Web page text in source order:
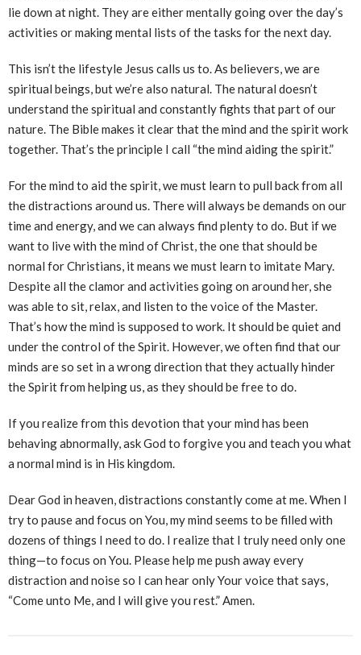
lie down at night. They are either mentally going over the day’s
activities or making mental lists of the tasks for the next day.
This isn’t the lifestyle Jesus calls us to. As believers, we are
spiritual beings, but we’re also natural. The natural doesn’t
understand the spiritual and constantly fights that part of our
nature. The Bible makes it clear that the mind and the spirit work
together. That’s the principle I call “the mind aiding the spirit.”
For the mind to aid the spirit, we must learn to pull back from all
the distractions around us. There will always be demands on our
time and energy, and we can always find plenty to do. But if we
want to live with the mind of Christ, the one that should be
normal for Christians, it means we must learn to imitate Mary.
Despite all the clamor and activities going on around her, she
was able to sit, relax, and listen to the voice of the Master.
That’s how the mind is supposed to work. It should be quiet and
under the control of the Spirit. However, we often find that our
minds are so set in a wrong direction that they actually hinder
the Spirit from helping us, as they should be free to do.
If you realize from this devotion that your mind has been
behaving abnormally, ask God to forgive you and teach you what
a normal mind is in His kingdom.
Dear God in heaven, distractions constantly come at me. When I
try to pause and focus on You, my mind seems to be filled with
dozens of things I need to do. I realize that I truly need only one
thing—to focus on You. Please help me push away every
distraction and noise so I can hear only Your voice that says,
“Come unto Me, and I will give you rest.” Amen.